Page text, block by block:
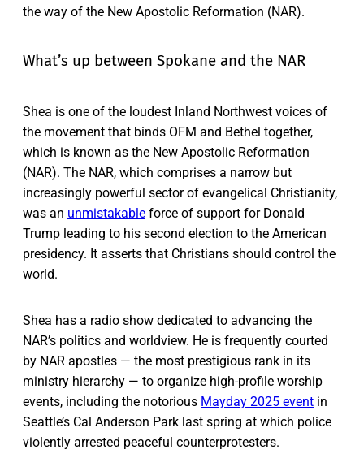
the way of the New Apostolic Reformation (NAR).
What’s up between Spokane and the NAR
Shea is one of the loudest Inland Northwest voices of
the movement that binds OFM and Bethel together,
which is known as the New Apostolic Reformation
(NAR). The NAR, which comprises a narrow but
increasingly powerful sector of evangelical Christianity,
was an unmistakable force of support for Donald
Trump leading to his second election to the American
presidency. It asserts that Christians should control the
world.
Shea has a radio show dedicated to advancing the
NAR’s politics and worldview. He is frequently courted
by NAR apostles — the most prestigious rank in its
ministry hierarchy — to organize high-profile worship
events, including the notorious Mayday 2025 event in
Seattle’s Cal Anderson Park last spring at which police
violently arrested peaceful counterprotesters.